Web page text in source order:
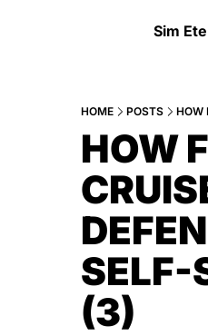
Sim
HOME POSTS
HOW
SELF-
(3)